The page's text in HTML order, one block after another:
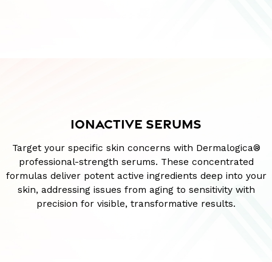
IONACTIVE SERUMS
Target your specific skin concerns with Dermalogica®
professional-strength serums. These concentrated
formulas deliver potent active ingredients deep into your
skin, addressing issues from aging to sensitivity with
precision for visible, transformative results.